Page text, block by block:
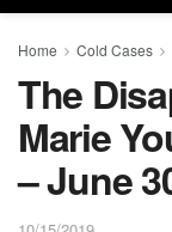
Home Cold Cases
The
Marie
– June